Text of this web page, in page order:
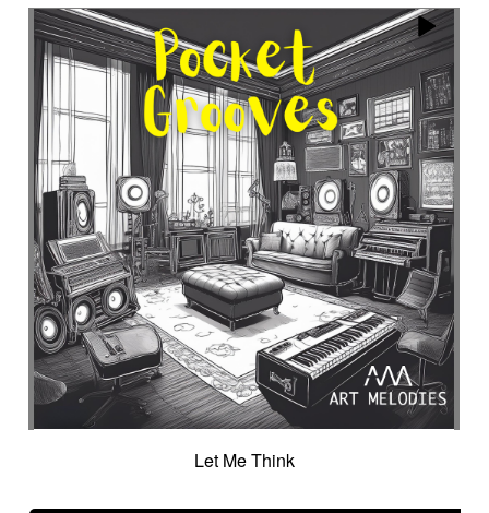
Energy
Enigmatic Enlightened
epic
Eternity
Ethereal choir Ethnic
Everyday life
Evil force
Evocation of life quest
Evocation of velocity
Exalting
Exhilarating
Exotic
Expecting
Experimental electronica
Explosion / Contrast
Explosive
Fairytail
Fan-tas-tic
Fantastic movie
Fantastic movie / US independent cinema
Fantastic world
Fate Federative
Feedback
Female
Female backing vocals
Female choir
female singer
Female voice
Fender Rhodes
Festive
Fierce with attitude
Fiery
Files Filter Final gong
Flashback
Fleeting
Floating Fluid
Flute ensemble
Fog
Folk Force of evil Forensics
Fragile
Fragmented
Frantic
French independent film from the 1970s
French popular folklore
French retro comedy
Let Me Think